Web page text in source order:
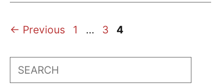
← Previous Page
1 … Page
3 Page
4
Search